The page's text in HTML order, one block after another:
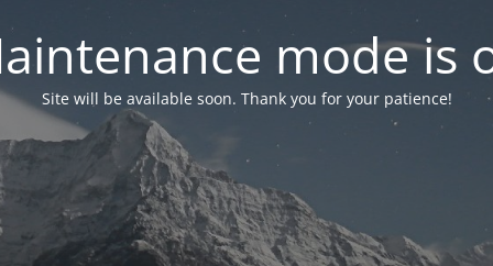
mode is
Site will be available soon. Thank you for your patience!